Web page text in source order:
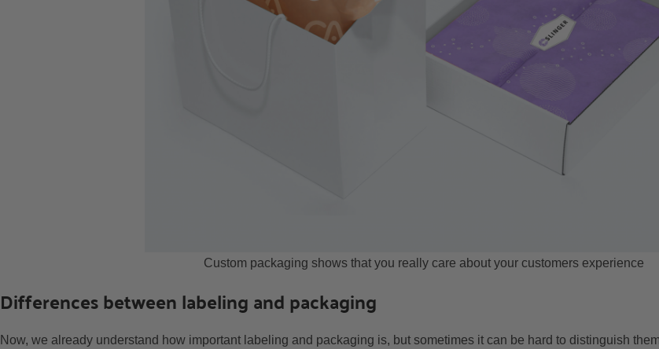
Custom packaging shows that you really care about your customers experience
Differences between labeling and packaging
Now, we already understand how important labeling and packaging is, but sometimes it can be hard to distinguish